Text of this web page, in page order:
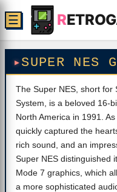
R
☰
SUPER NES
The Super NES, short for
System, is a beloved 16-
North America in 1991.
quickly captured the
rich sound, and an
Super NES distinguished
Mode 7 graphics, which
a more sophisticated